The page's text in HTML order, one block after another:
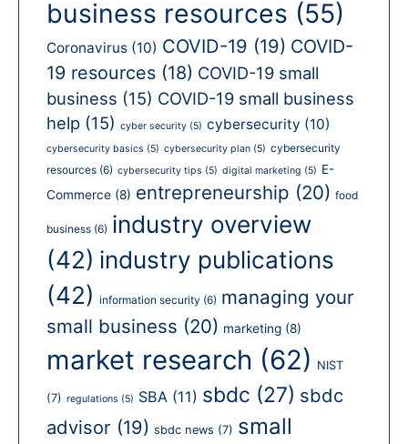
business resources (55)
Coronavirus (10) COVID-19 (19) COVID-
19 resources (18) COVID-19 small
business (15) COVID-19 small business
help (15) cyber security (5) cybersecurity (10)
cybersecurity basics (5) cybersecurity plan (5) cybersecurity
resources (6) cybersecurity tips (5) digital marketing (5) E-
Commerce (8) entrepreneurship (20) food
business (6) industry overview
(42) industry publications
(42) information security (6) managing your
small business (20) marketing (8)
market research (62) NIST
(7) regulations (5) SBA (11) sbdc (27) sbdc
advisor (19) sbdc news (7) small